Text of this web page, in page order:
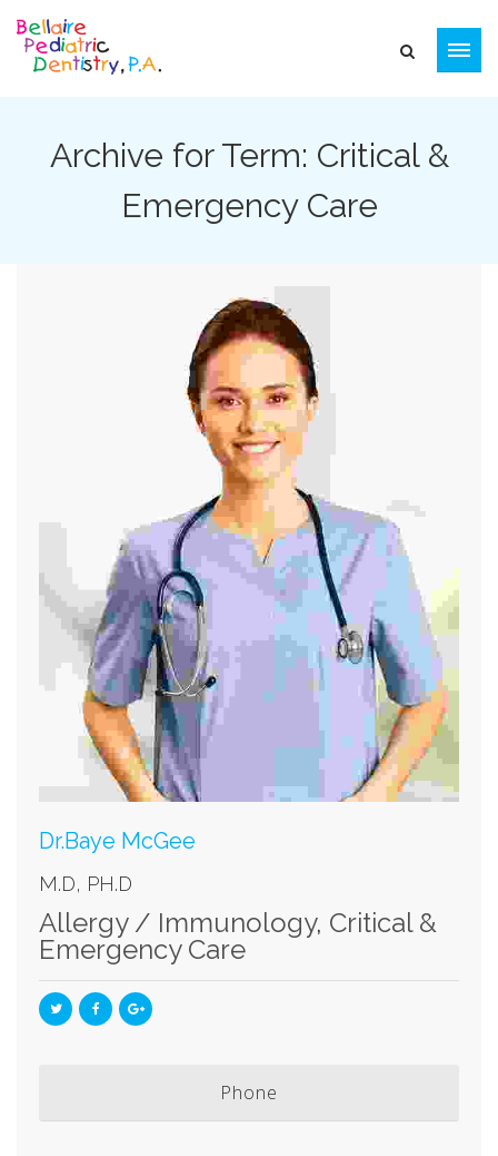
Archive for Term: Critical &
Emergency Care
Dr.Baye McGee
M.D, PH.D
Allergy / Immunology, Critical &
Emergency Care
Phone